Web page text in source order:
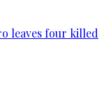
leaves four killed